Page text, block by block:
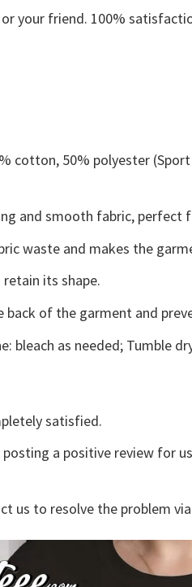
your friend. 100%
cotton, 50% polyester
and smooth fabric, perfect
waste and makes the
its shape.
of the garment and
bleach as needed; Tumble
satisfied.
a positive review
us to resolve the problem